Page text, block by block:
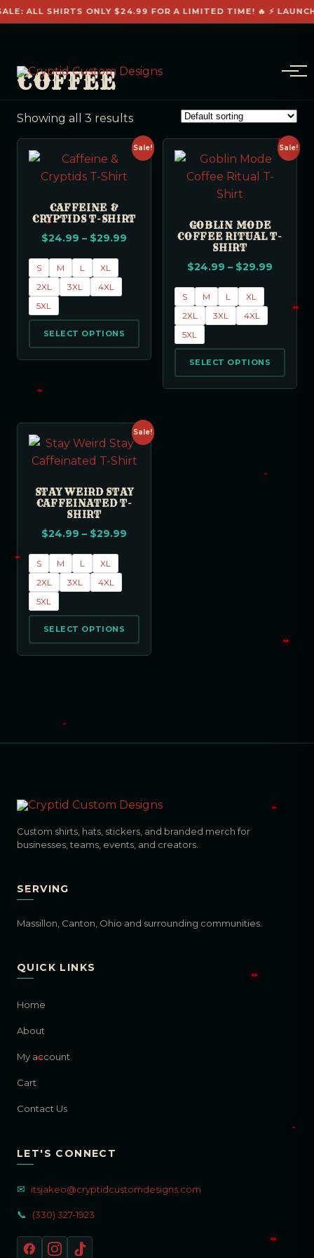
ALL SHIRTS ONLY $24.99 FOR A LIMITED TIME! 🔥 ⚡
COFFEE
Showing all 3 results
Sale!
CAFFEINE &
CRYPTIDS T-SHIRT
$24.99 – $29.99
S M L
XL
2XL
3XL
4XL
5XL
SELECT OPTIONS
Sale!
GOBLIN MODE
COFFEE RITUAL T-
SHIRT
$24.99 – $29.99
S M L
XL
2XL
3XL
4XL
5XL
SELECT OPTIONS
Sale!
STAY WEIRD STAY
CAFFEINATED T-
SHIRT
$24.99 – $29.99
S M L
XL
2XL
3XL
4XL
5XL
SELECT OPTIONS
Custom shirts, hats, stickers, and branded merch for
businesses, teams, events, and creators.
SERVING
Massillon, Canton, Ohio and surrounding communities.
QUICK LINKS
Home
About
My account
Cart
Contact Us
LET'S CONNECT
✉ itsjakeo@cryptidcustomdesigns.com
📞 (330) 327-1923